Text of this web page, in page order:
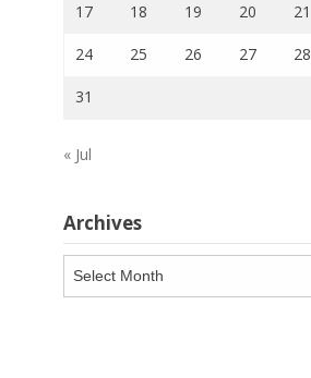
17 18 19 20 21
24 25 26 27 28
31
« Jul
Archives
Archives